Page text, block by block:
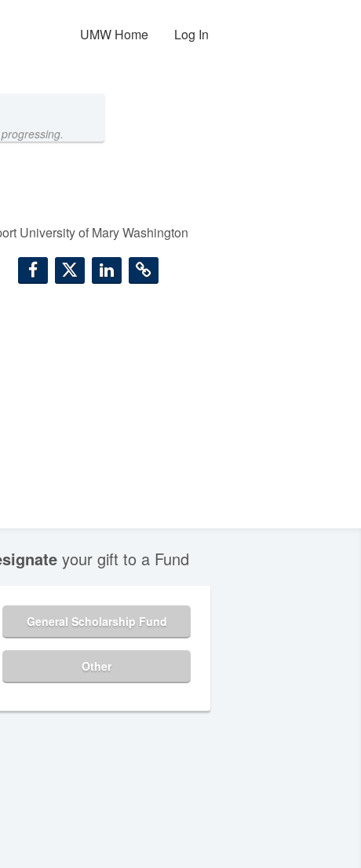
UMW Home Log In
University of Mary Washington
your gift to a Fund
General Scholarship Fund
Other